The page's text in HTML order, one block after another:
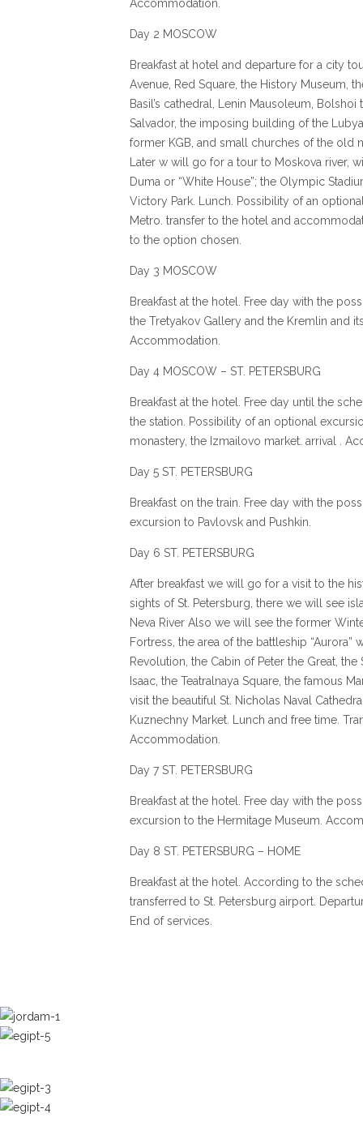
Accommodation.
Day 2 MOSCOW
Breakfast at hotel and departure for a city
Avenue, Red Square, the History Museum,
Basil’s cathedral, Lenin Mausoleum, Bolshoi
Salvador, the imposing building of the
former KGB, and small churches of the old
Later w will go for a tour to Moskova river,
Duma or “White House”; the Olympic
Victory Park. Lunch. Possibility of an
Metro. transfer to the hotel and
to the option chosen.
Day 3 MOSCOW
Breakfast at the hotel. Free day with the
the Tretyakov Gallery and the Kremlin and
Accommodation.
Day 4 MOSCOW – ST. PETERSBURG
Breakfast at the hotel. Free day until the
the station. Possibility of an optional
monastery, the Izmailovo market. arrival .
Day 5 ST. PETERSBURG
Breakfast on the train. Free day with the
excursion to Pavlovsk and Pushkin.
Day 6 ST. PETERSBURG
After breakfast we will go for a visit to the
sights of St. Petersburg, there we will see
Neva River Also we will see the former
Fortress, the area of the battleship “Aurora”
Revolution, the Cabin of Peter the Great, the
Isaac, the Teatralnaya Square, the famous
visit the beautiful St. Nicholas Naval
Kuznechny Market. Lunch and free time.
Accommodation.
Day 7 ST. PETERSBURG
Breakfast at the hotel. Free day with the
excursion to the Hermitage Museum.
Day 8 ST. PETERSBURG – HOME
Breakfast at the hotel. According to the
transferred to St. Petersburg airport.
End of services.